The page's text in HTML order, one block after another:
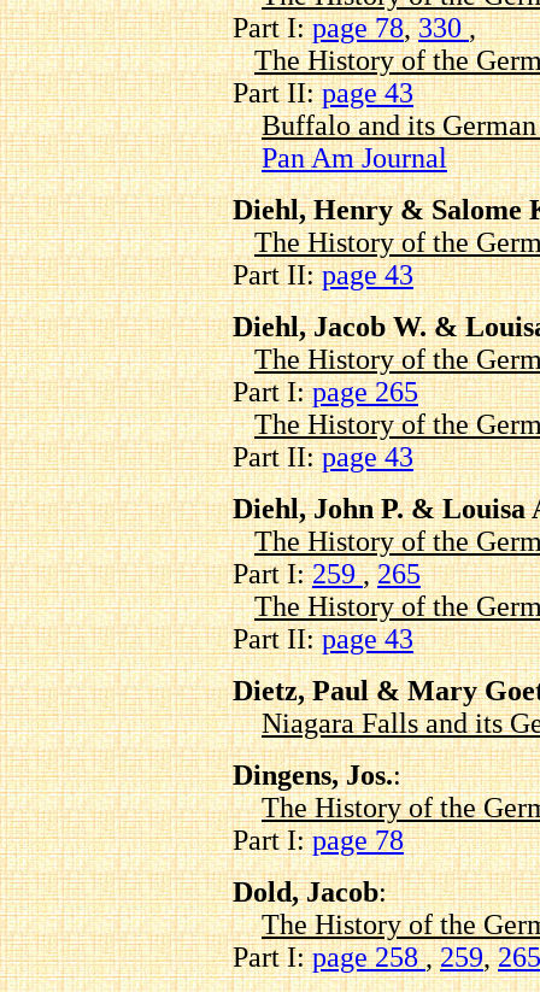
Part I:page 78,330,
The History of the
Part II:page 43
Buffalo and its
Pan Am Journal
Diehl, Henry & Salome
The History of the
Part II:page 43
Diehl, Jacob W. &
The History of the
Part I:page 265
The History of the
Part II:page 43
Diehl, John P. & Louisa
The History of the
Part I:259,265
The History of the
Part II:page 43
Dietz, Paul & Mary
Niagara Falls and its
Dingens, Jos.:
The History of the
Part I:page 78
Dold, Jacob:
The History of the
Part I:page 258,259,265